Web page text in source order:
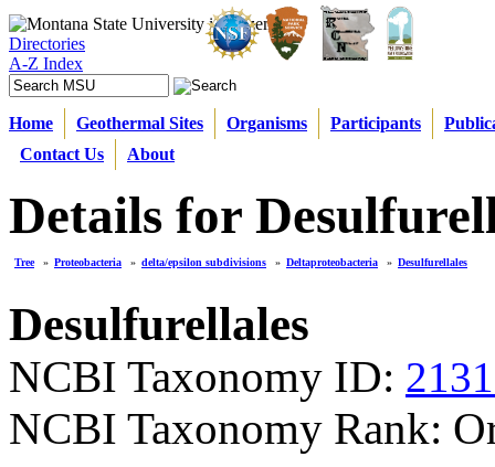
Directories
A-Z Index
Home Geothermal Sites Organisms Participants
Contact Us
About
Details for
Tree » Proteobacteria » delta/epsilon subdivisions » Deltaproteobacteria » Desulfurellales
Desulfurellales
NCBI Taxonomy ID:
NCBI Taxonomy Rank: